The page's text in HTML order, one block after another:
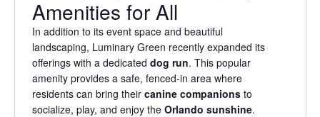
Amenities for All
In addition to its event space and beautiful
landscaping, Luminary Green recently expanded its
offerings with a dedicated dog run. This popular
amenity provides a safe, fenced-in area where
residents can bring their canine companionsto
socialize, play, and enjoy the Orlando sunshine.